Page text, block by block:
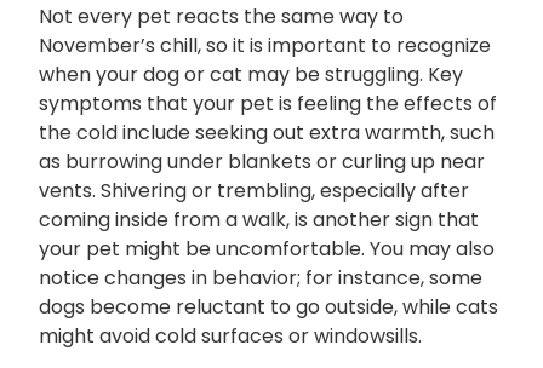
Not every pet reacts the same way to
November’s chill, so it is important to recognize
when your dog or cat may be struggling. Key
symptoms that your pet is feeling the effects of
the cold include seeking out extra warmth, such
as burrowing under blankets or curling up near
vents. Shivering or trembling, especially after
coming inside from a walk, is another sign that
your pet might be uncomfortable. You may also
notice changes in behavior; for instance, some
dogs become reluctant to go outside, while cats
might avoid cold surfaces or windowsills.